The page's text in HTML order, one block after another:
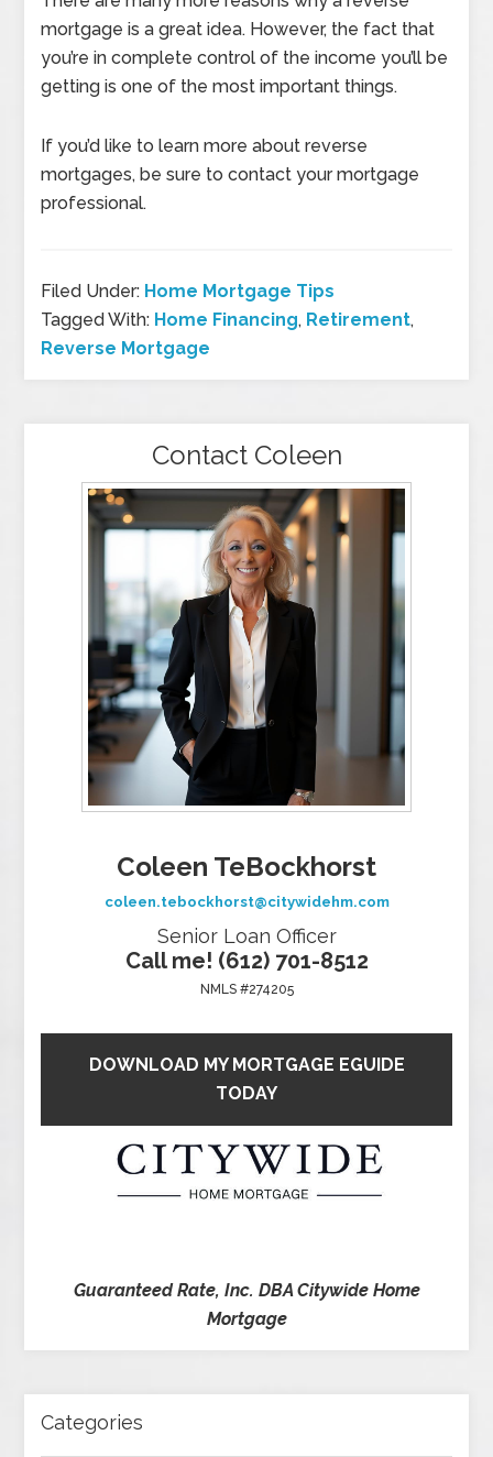
mortgage is a great idea. However, the fact that
you’re in complete control of the income you’ll be
getting is one of the most important things.
If you’d like to learn more about reverse
mortgages, be sure to contact your mortgage
professional.
Filed Under: Home Mortgage Tips
Tagged With: Home Financing, Retirement,
Reverse Mortgage
Contact Coleen
Coleen TeBockhorst
coleen.tebockhorst@citywidehm.com
Senior Loan Officer
Call me! (612) 701-8512
NMLS #274205
DOWNLOAD MY MORTGAGE EGUIDE
TODAY
Guaranteed Rate, Inc. DBA Citywide Home
Mortgage
Categories